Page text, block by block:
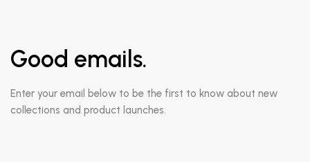
Good emails.
Enter your email below to be the first to know about new
collections and product launches.